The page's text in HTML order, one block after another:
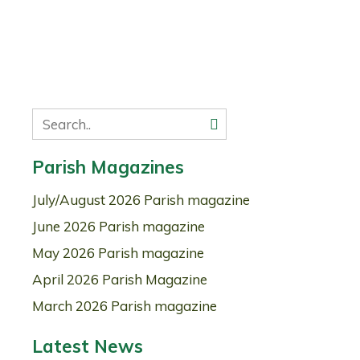
Parish Magazines
July/August 2026 Parish magazine
June 2026 Parish magazine
May 2026 Parish magazine
April 2026 Parish Magazine
March 2026 Parish magazine
Latest News